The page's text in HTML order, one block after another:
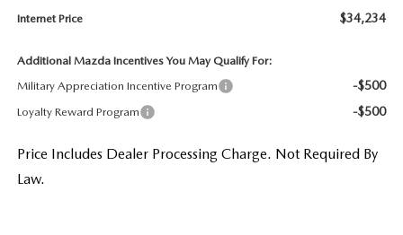
Internet Price $34,234
Additional Mazda Incentives You May Qualify For:
Military Appreciation Incentive Program
-$500
Loyalty Reward Program -$500
Price Includes Dealer Processing Charge. Not Required By
Law.